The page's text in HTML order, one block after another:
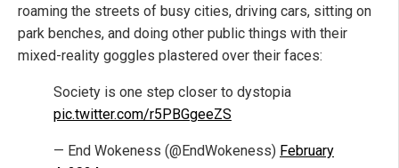
roaming the streets of busy cities, driving cars, sitting on
park benches, and doing other public things with their
mixed-reality goggles plastered over their faces:
Society is one step closer to dystopia
pic.twitter.com/r5PBGgeeZS
— End Wokeness (@EndWokeness) February